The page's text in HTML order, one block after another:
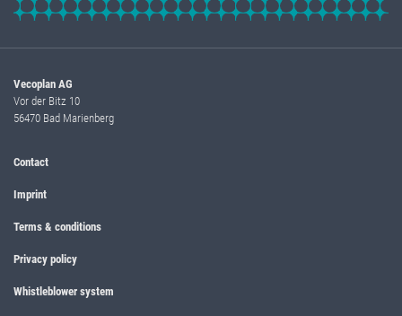
Vecoplan AG
Vor der Bitz 10
56470 Bad Marienberg
Contact
Imprint
Terms & conditions
Privacy policy
Whistleblower system